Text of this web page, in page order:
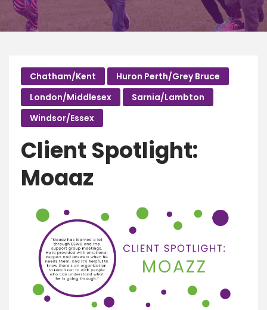
Chatham/Kent
Huron Perth/Grey Bruce
London/Middlesex
Sarnia/Lambton
Windsor/Essex
Client Spotlight:
Moaaz